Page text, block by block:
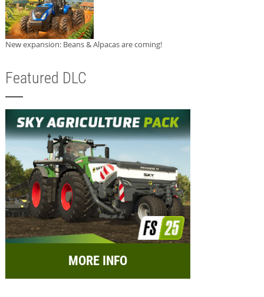
New expansion: Beans & Alpacas are coming!
Featured DLC
MORE INFO